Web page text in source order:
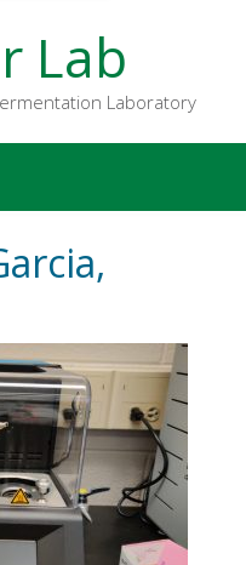
Lab
Laboratory